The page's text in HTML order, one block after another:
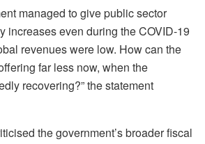
managed to give public sector
increases even during the COVID-19
revenues were low. How can the
far less now, when the
recovering?” the statement
the government’s broader fiscal